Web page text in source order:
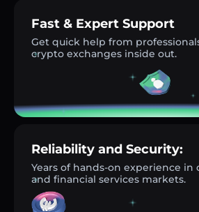
Fast & Expert Support
Get quick help from
crypto exchanges inside out.
Reliability and Security:
Years of hands-on experience in
and financial services markets.